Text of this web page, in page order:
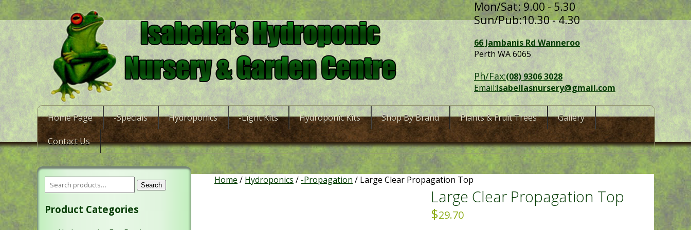
Mon/Sat: 9.00 - 5.30
Sun/Pub:10.30 - 4.30
66 Jambanis Rd Wanneroo
Perth WA 6065
Ph/Fax:(08) 9306 3028
Email:Isabellasnursery@gmail.com
Home Page -Specials Hydroponics -Light Kits Hydroponic Kits Shop By Brand Plants & Fruit Trees Gallery
Contact Us
Home / Hydroponics / -Propagation / Large Clear Propagation Top
Large Clear Propagation Top
$29.70
Search
Product Categories